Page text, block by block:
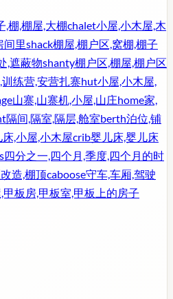
,棚,棚屋,大棚chalet小屋,小木屋,木
间里shack棚屋,棚户区,窝棚,棚子
,遮蔽物shanty棚户区,棚屋,棚户区
练营,安营扎寨hut小屋,小木屋,
山寨,山寨机,小屋,山庄home家,
隔间,隔室,隔层,舱室berth泊位,铺
,小屋,小木屋crib婴儿床,婴儿床
四分之一,四个月,季度,四个月的时
造,棚顶caboose守车,车厢,驾驶
甲板房,甲板室,甲板上的房子